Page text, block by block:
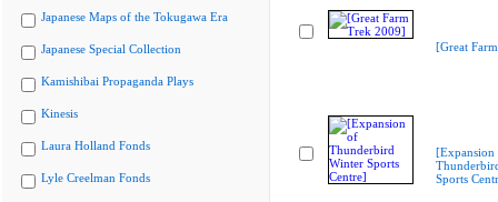
Japanese Maps of the Tokugawa Era
Japanese Special Collection
Kamishibai Propaganda Plays
Kinesis
Laura Holland Fonds
Lyle Creelman Fonds
[Great
[Expansion
Sports